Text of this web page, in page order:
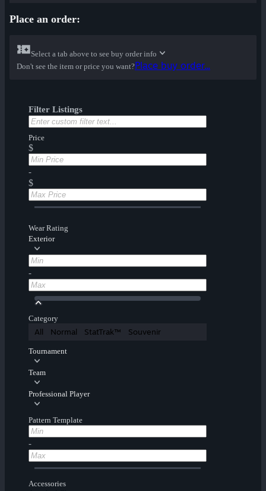
Place an order:
Select a tab above to see buy order info
Don't see the item or price you want?Place buy order...
Filter Listings
Price
$
-
$
Wear Rating
Exterior
-
Category
All Normal StatTrak™ Souvenir
Tournament
Team
Professional Player
Pattern Template
-
Accessories